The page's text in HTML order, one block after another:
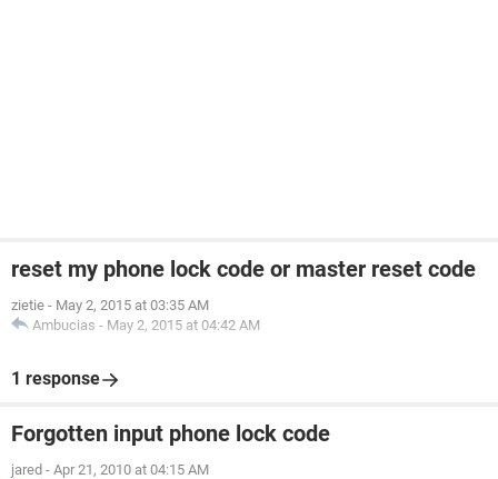
reset my phone lock code or master reset code
zietie - May 2, 2015 at 03:35 AM
Ambucias - May 2, 2015 at 04:42 AM
1 response
Forgotten input phone lock code
jared - Apr 21, 2010 at 04:15 AM